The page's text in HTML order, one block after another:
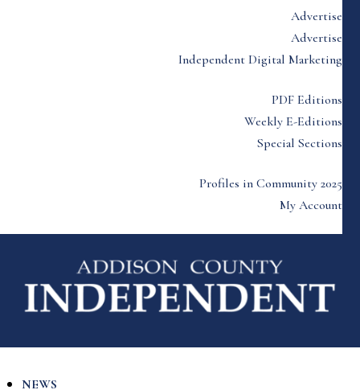
Advertise
Advertise
Independent Digital Marketing
PDF Editions
Weekly E-Editions
Special Sections
Profiles in Community 2025
My Account
NEWS